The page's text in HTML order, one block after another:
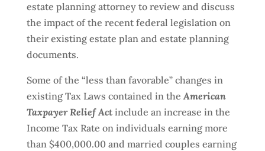
estate planning attorney to review and discuss
the impact of the recent federal legislation on
their existing estate plan and estate planning
documents.
Some of the “less than favorable” changes in
existing Tax Laws contained in the American
Taxpayer Relief Actinclude an increase in the
Income Tax Rate on individuals earning more
than $400,000.00 and married couples earning